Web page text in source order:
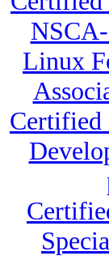
Linux
Certified